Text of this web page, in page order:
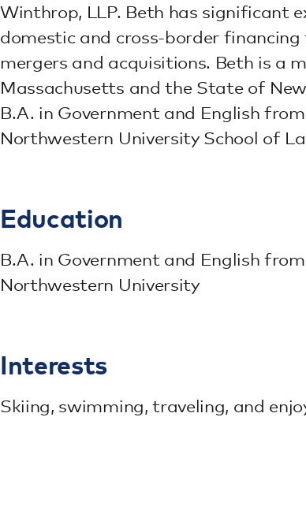
Winthrop, LLP. Beth has significant
domestic and cross-border
mergers and acquisitions. Beth is a
Massachusetts and the State of
B.A. in Government and English
Northwestern University School of
Education
B.A. in Government and English
Northwestern University
Interests
Skiing, swimming, traveling, and